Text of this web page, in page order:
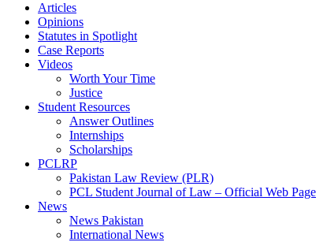
Articles
Opinions
Statutes in Spotlight
Case Reports
Videos
Worth Your Time
Justice
Student Resources
Answer Outlines
Internships
Scholarships
PCLRP
Pakistan Law Review (PLR)
PCL Student Journal of Law – Official Web Page
News
News Pakistan
International News